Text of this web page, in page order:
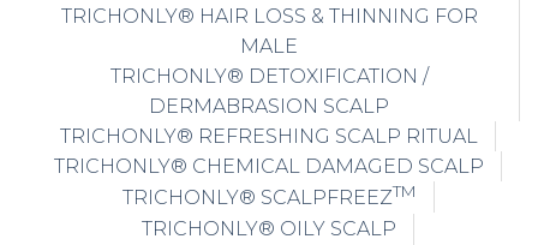
TRICHONLY® HAIR LOSS & THINNING FOR
MALE
TRICHONLY® DETOXIFICATION /
DERMABRASION SCALP
TRICHONLY® REFRESHING SCALP RITUAL
TRICHONLY® CHEMICAL DAMAGED SCALP
TRICHONLY® SCALPFREEZTM
TRICHONLY® OILY SCALP